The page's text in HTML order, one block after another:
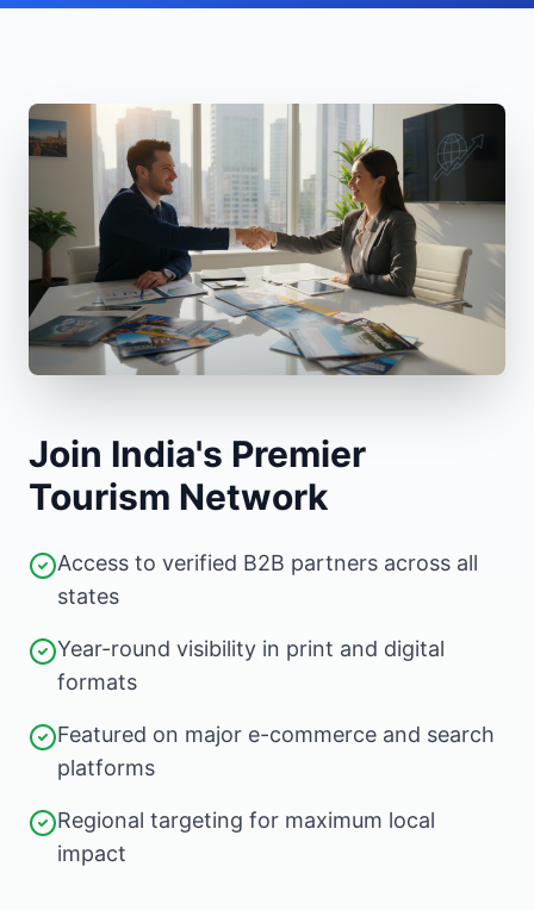
Join India's Premier
Tourism Network
Access to verified B2B partners across all
states
Year-round visibility in print and digital
formats
Featured on major e-commerce and search
platforms
Regional targeting for maximum local
impact